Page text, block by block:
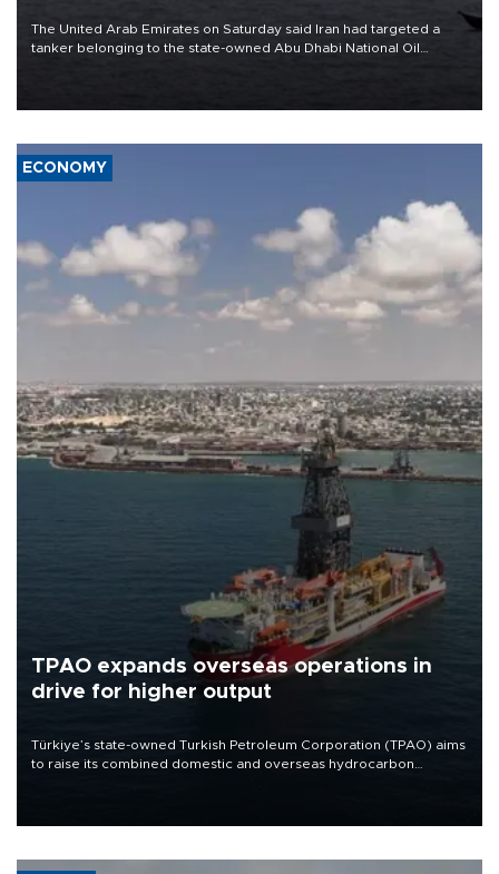
The United Arab Emirates on Saturday said Iran had targeted a
tanker belonging to the state-owned Abu Dhabi National Oil
ECONOMY
TPAO expands overseas operations in
drive for higher output
Türkiye’s state-owned Turkish Petroleum Corporation (TPAO) aims
to raise its combined domestic and overseas hydrocarbon